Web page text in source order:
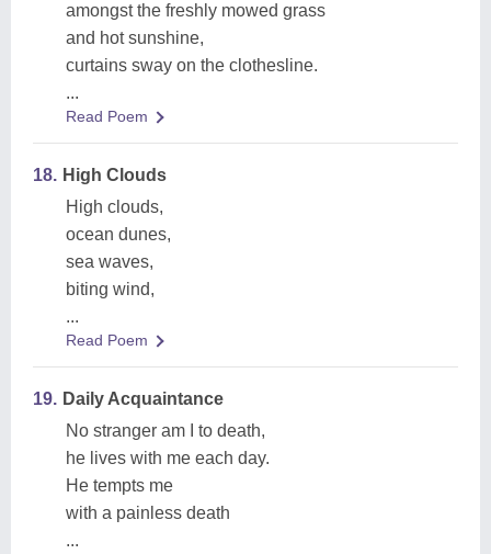
amongst the freshly mowed grass
and hot sunshine,
curtains sway on the clothesline.
...
Read Poem
18. High Clouds
High clouds,
ocean dunes,
sea waves,
biting wind,
...
Read Poem
19. Daily Acquaintance
No stranger am I to death,
he lives with me each day.
He tempts me
with a painless death
...